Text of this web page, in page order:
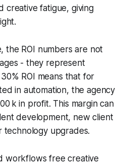
creative fatigue, giving
the ROI numbers are not
- they represent
ROI means that for
in automation, the agency
k in profit. This margin can
development, new client
technology upgrades.
workflows free creative